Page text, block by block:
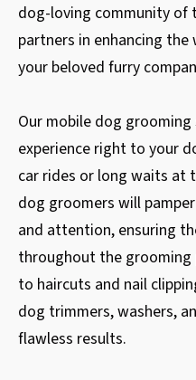
dog-loving community of
partners in enhancing
your beloved furry
Our mobile dog
experience right to your
car rides or long waits at
dog groomers will
and attention, ensuring
throughout the grooming
to haircuts and nail
dog trimmers, washers,
flawless results.